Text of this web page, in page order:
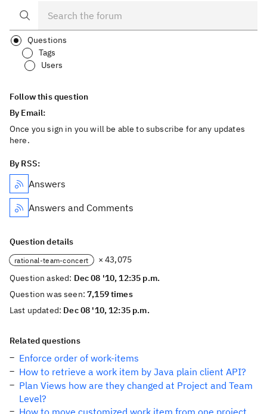
Questions
Tags
Users
Follow this question
By Email:
Once you sign in you will be able to subscribe for any updates
here.
By RSS:
Answers
Answers and Comments
Question details
rational-team-concert
× 43,075
Question asked: Dec 08 '10, 12:35 p.m.
Question was seen:7,159 times
Last updated: Dec 08 '10, 12:35 p.m.
Related questions
Enforce order of work-items
How to retrieve a work item by Java plain client API?
Plan Views how are they changed at Project and Team
Level?
How to move customized work item from one project